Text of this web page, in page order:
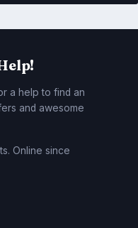
a help to find an
and awesome
Online since